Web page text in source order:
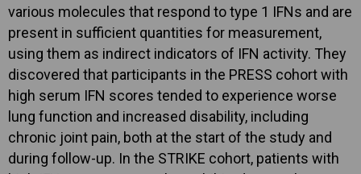
various molecules that respond to type 1 IFNs and are
present in sufficient quantities for measurement,
using them as indirect indicators of IFN activity. They
discovered that participants in the PRESS cohort with
high serum IFN scores tended to experience worse
lung function and increased disability, including
chronic joint pain, both at the start of the study and
during follow-up. In the STRIKE cohort, patients with